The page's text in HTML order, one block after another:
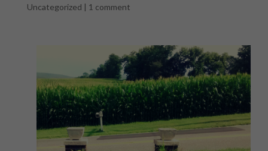
Uncategorized | 1 comment